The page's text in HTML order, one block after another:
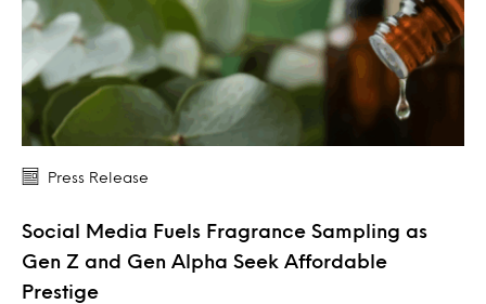
Press Release
Social Media Fuels Fragrance Sampling as
Gen Z and Gen Alpha Seek Affordable
Prestige